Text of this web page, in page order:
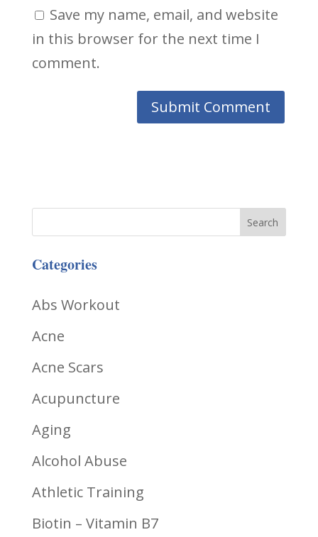
Save my name, email, and website
in this browser for the next time I
comment.
Categories
Abs Workout
Acne
Acne Scars
Acupuncture
Aging
Alcohol Abuse
Athletic Training
Biotin – Vitamin B7